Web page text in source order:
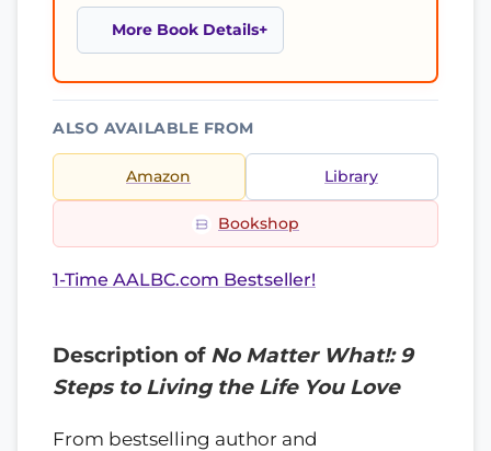
More Book Details
ALSO AVAILABLE FROM
Amazon Library
Bookshop
1-Time AALBC.com Bestseller!
Description of No Matter What!: 9
Steps to Living the Life You Love
From bestselling author and